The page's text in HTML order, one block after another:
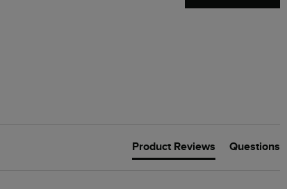
Product Reviews Questions